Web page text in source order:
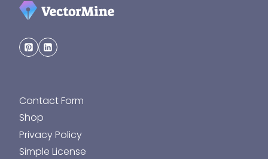
Contact Form
Shop
Privacy Policy
Simple License